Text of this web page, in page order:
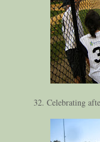
32. Celebrating